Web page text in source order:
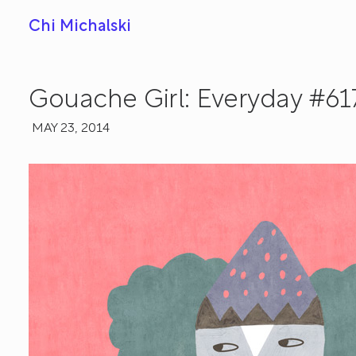
Chi Michalski
Gouache Girl: Everyday
MAY 23, 2014